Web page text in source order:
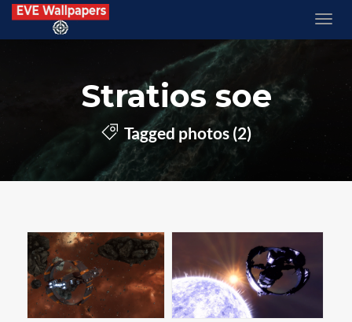
Stratios soe
Tagged photos (2)